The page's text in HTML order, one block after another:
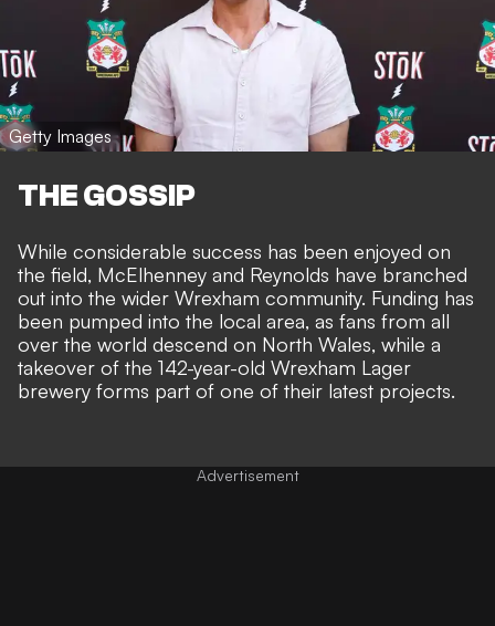
Getty Images
THE GOSSIP
While considerable success has been enjoyed on
the field, McElhenney and Reynolds have branched
out into the wider Wrexham community. Funding has
been pumped into the local area, as fans from all
over the world descend on North Wales, while a
takeover of the 142-year-old Wrexham Lager
brewery forms part of one of their latest projects.